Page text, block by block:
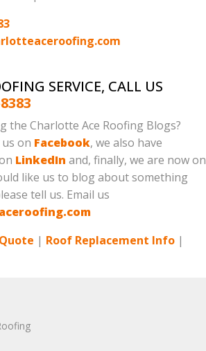
SERVICE, CALL US
the Charlotte Ace Roofing Blogs?
on Facebook, we also have
LinkedIn and, finally, we are now on
like us to blog about something
tell us. Email us
| Roof Replacement Info |